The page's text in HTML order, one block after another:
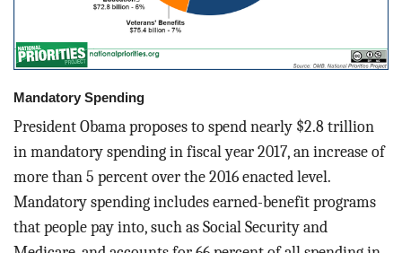
Mandatory Spending
President Obama proposes to spend nearly $2.8 trillion
in mandatory spending in fiscal year 2017, an increase of
more than 5 percent over the 2016 enacted level.
Mandatory spending includes earned-benefit programs
that people pay into, such as Social Security and